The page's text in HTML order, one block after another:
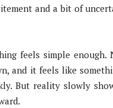
and a bit of
feels simple enough.
and it feels like
But reality slowly